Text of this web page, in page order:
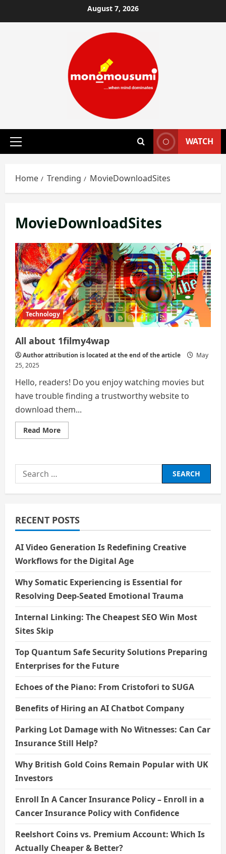
to
August 7, 2026
Primary
WATCH
Home Trending MovieDownloadSites
MovieDownloadSites
Technology
All about 1filmy4wap
Author attribution is located at the end of the article
May
25, 2025
Hello, readers! Do you enjoy watching movies but
have trouble finding a trustworthy website to
download them...
Read MoreRead
more
1filmy4wap
Search
for:
RECENT POSTS
AI Video Generation Is Redefining Creative
Workflows for the Digital Age
Why Somatic Experiencing is Essential for
Resolving Deep-Seated Emotional Trauma
Internal Linking: The Cheapest SEO Win Most
Sites Skip
Top Quantum Safe Security Solutions Preparing
Enterprises for the Future
Echoes of the Piano: From Cristofori to SUGA
Benefits of Hiring an AI Chatbot Company
Parking Lot Damage with No Witnesses: Can Car
Insurance Still Help?
Why British Gold Coins Remain Popular with UK
Investors
Enroll In A Cancer Insurance Policy – Enroll in a
Cancer Insurance Policy with Confidence
Reelshort Coins vs. Premium Account: Which Is
Actually Cheaper & Better?